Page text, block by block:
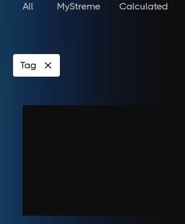
All MyStreme Calculated
Tag